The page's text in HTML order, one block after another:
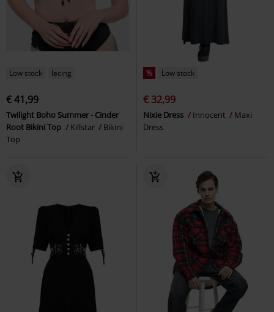
Low stock lacing
€ 41,99
Twilight Boho Summer - Cinder
Root Bikini Top
Killstar
Bikini
Top
% Low stock
€ 32,99
Nixie Dress Innocent
Maxi
Dress